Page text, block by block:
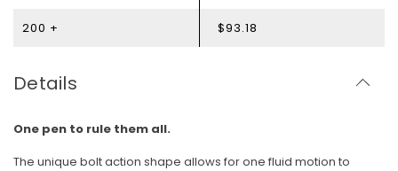
200 + $93.18
Details
One pen to rule them all.
The unique bolt action shape allows for one fluid motion to